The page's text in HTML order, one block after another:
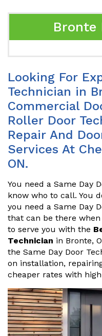
Bronte
Looking For
Technician in
Commercial
Roller Door
Repair And
Services At
ON.
You need a Same Day
know who to call. You
you need a Same Day
that can be there
to serve you with the
Technician in Bronte,
the Same Day Door
on installation,
cheaper rates with